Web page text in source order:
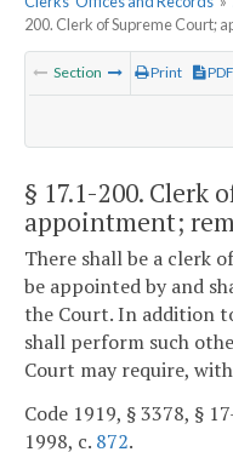
200. Clerk of Supreme Court;
Section Print PDF
§ 17.1-200. Clerk
appointment;
There shall be a clerk
be appointed by and
the Court. In addition
shall perform such
Court may require,
Code 1919, § 3378, §
1998, c. 872.